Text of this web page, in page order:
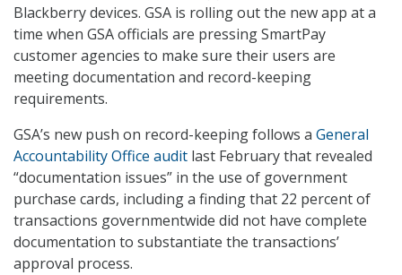
Blackberry devices. GSA is rolling out the new app at a
time when GSA officials are pressing SmartPay
customer agencies to make sure their users are
meeting documentation and record-keeping
requirements.
GSA’s new push on record-keeping follows a General
Accountability Office audit last February that revealed
“documentation issues” in the use of government
purchase cards, including a finding that 22 percent of
transactions governmentwide did not have complete
documentation to substantiate the transactions’
approval process.